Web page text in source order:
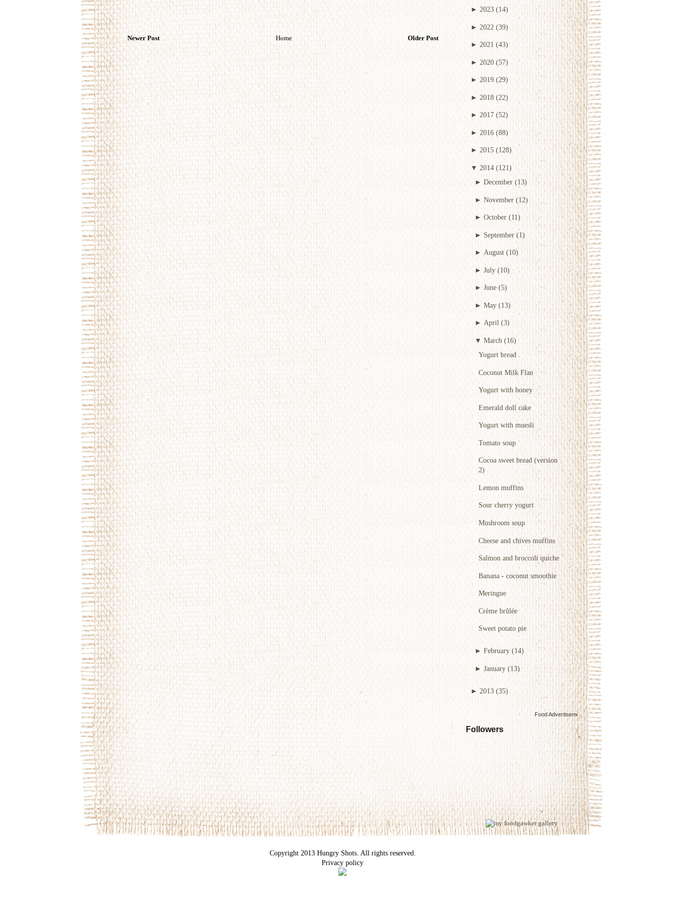
►2023 (14)
► 2022 (39)
► 2021 (43)
►2020 (57)
►2019 (29)
►2018 (22)
► 2017 (52)
► 2016 (88)
► 2015 (128)
▼ 2014 (121)
► December (13)
► November (12)
►October (11)
► September (1)
►August (10)
►July (10)
► June (5)
► May (13)
► April (3)
▼ March (16)
Yogurt bread
Coconut Milk Flan
Yogurt with honey
Emerald doll cake
Yogurt with muesli
Tomato soup
Cocoa sweet bread (version
2)
Lemon muffins
Sour cherry yogurt
Mushroom soup
Cheese and chives muffins
Salmon and broccoli quiche
Banana - coconut smoothie
Meringue
Crème brûlée
Sweet potato pie
►February (14)
► January (13)
► 2013 (35)
Food Advertisementsby
Followers
Newer Post Older Post
Home
Copyright 2013 Hungry Shots. All rights reserved.
Privacy policy